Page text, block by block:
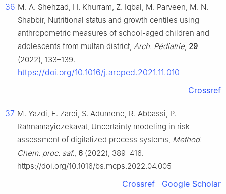
36 M. A. Shehzad, H. Khurram, Z. Iqbal, M. Parveen, M. N.
Shabbir, Nutritional status and growth centiles using
anthropometric measures of school-aged children and
adolescents from multan district, Arch. Pédiatrie, 29
(2022), 133–139.
https://doi.org/10.1016/j.arcped.2021.11.010
Crossref
37 M. Yazdi, E. Zarei, S. Adumene, R. Abbassi, P.
Rahnamayiezekavat, Uncertainty modeling in risk
assessment of digitalized process systems, Method.
Chem. proc. saf., 6 (2022), 389–416.
https://doi.org/10.1016/bs.mcps.2022.04.005
Crossref Google Scholar